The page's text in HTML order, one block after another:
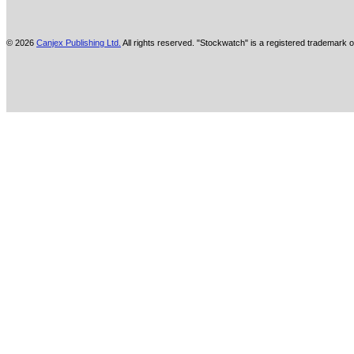
© 2026 Canjex Publishing Ltd. All rights reserved. "Stockwatch" is a registered trademark